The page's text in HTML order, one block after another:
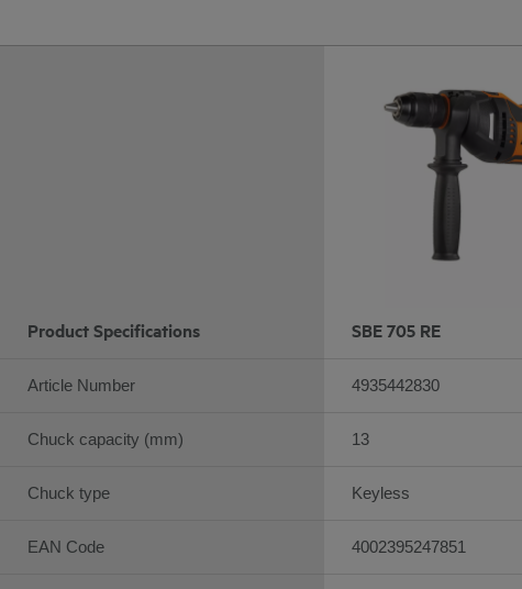
Product Specifications
Article Number
Chuck capacity (mm)
Chuck type
EAN Code
SBE 705 RE
4935442830
13
Keyless
4002395247851